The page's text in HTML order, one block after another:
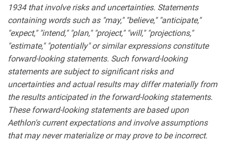
1934 that involve risks and uncertainties. Statements
containing words such as "may," "believe," "anticipate,"
"expect," "intend," "plan," "project," "will," "projections,"
"estimate," "potentially" or similar expressions constitute
forward-looking statements. Such forward-looking
statements are subject to significant risks and
uncertainties and actual results may differ materially from
the results anticipated in the forward-looking statements.
These forward-looking statements are based upon
Aethlon's current expectations and involve assumptions
that may never materialize or may prove to be incorrect.